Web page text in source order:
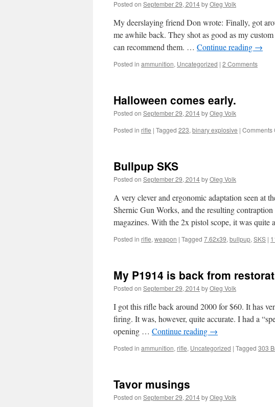
Posted on September 29, 2014byOleg Volk
My deerslaying friend Don wrote: Finally, got
me awhile back. They shot as good as my
can recommend them. … Continue reading →
Posted in ammunition, Uncategorized | 2 Comments
Halloween comes early.
Posted on September 29, 2014byOleg Volk
Posted in rifle | Tagged 223, binary explosive | Comments
Bullpup SKS
Posted on September 29, 2014byOleg Volk
A very clever and ergonomic adaptation seen at
Shernic Gun Works, and the resulting
magazines. With the 2x pistol scope, it was quite
Posted in rifle, weapon | Tagged 7.62x39, bullpup, SKS |
My P1914 is back from
Posted on September 29, 2014byOleg Volk
I got this rifle back around 2000 for $60. It has
firing. It was, however, quite accurate. I had a
opening … Continue reading →
Posted in ammunition, rifle, Uncategorized | Tagged 303
Tavor musings
Posted on September 29, 2014byOleg Volk